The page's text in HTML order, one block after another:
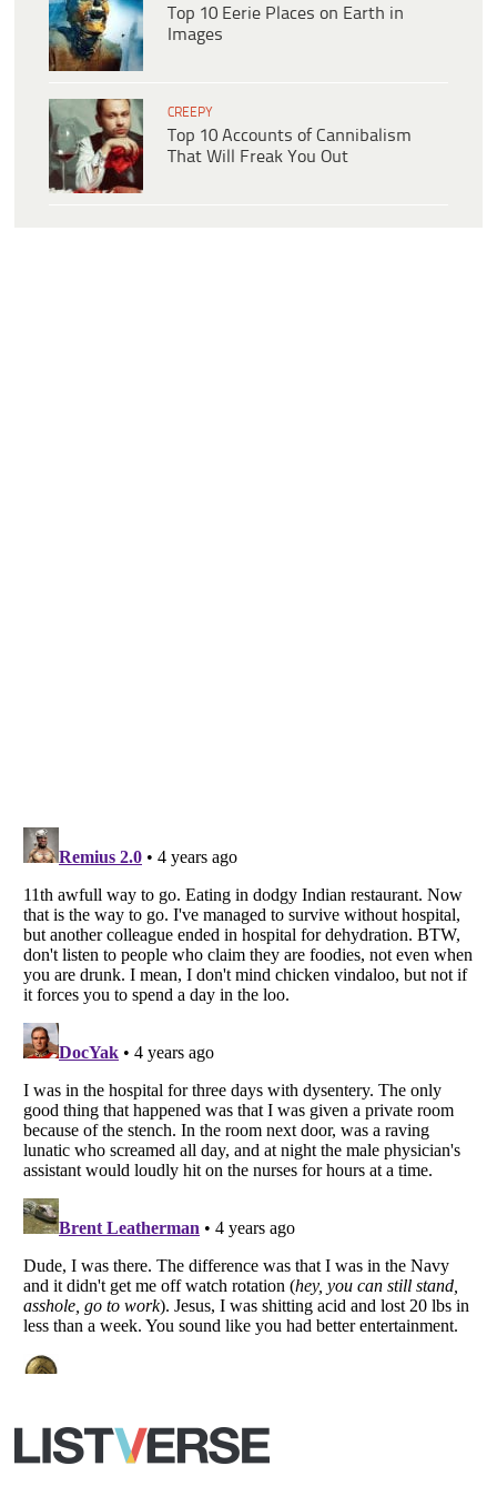
Top 10 Eerie Places on Earth in
Images
CREEPY
Top 10 Accounts of Cannibalism
That Will Freak You Out